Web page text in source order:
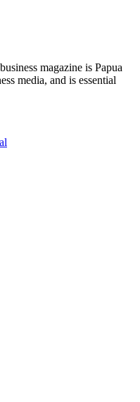
magazine is Papua
media, and is essential